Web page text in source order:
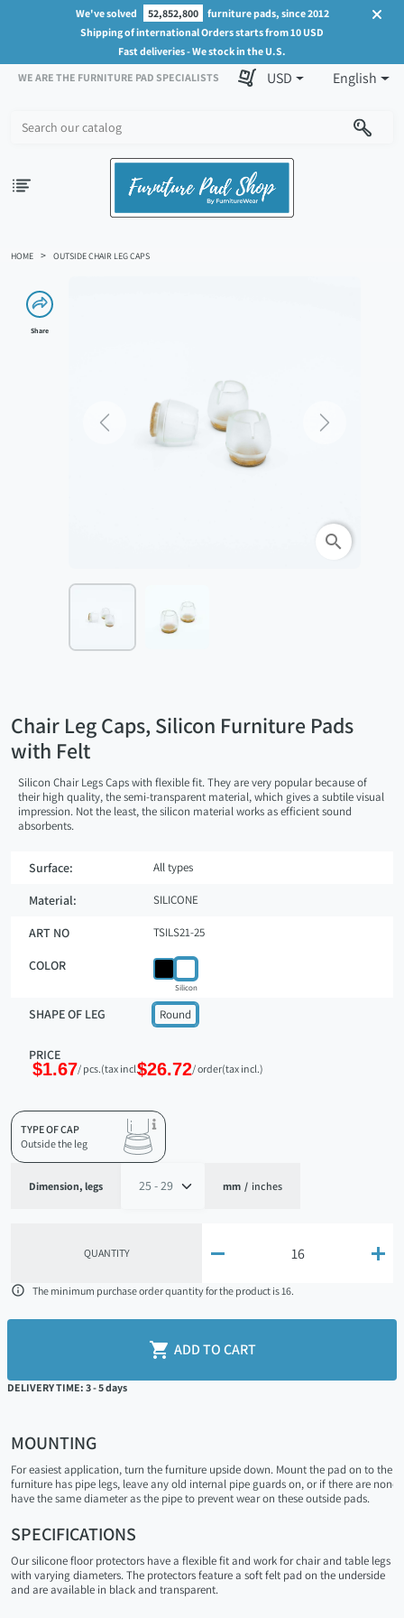
We've solved 52,852,800
furniture pads, since 2012
Shipping of international Orders starts from 10 USD
Fast deliveries - We stock in the U.S.
WE ARE THE FURNITURE PAD SPECIALISTS
USD English
HOME OUTSIDE CHAIR LEG CAPS
Share
Previous Next
search
Chair Leg Caps, Silicon Furniture Pads
with Felt
Silicon Chair Legs Caps with flexible fit. They are very popular because of
their high quality, the semi-transparent material, which gives a subtile visual
impression. Not the least, the silicon material works as efficient sound
absorbents.
Surface: All types
Material: SILICONE
ART NO TSILS21-25
COLOR
Silicon
SHAPE OF LEG Round
PRICE
$1.67/ pcs.(tax incl.)$26.72/ order(tax incl.)
TYPE OF CAP
Outside the leg
Dimension, legs mm / inches
QUANTITY  
 The minimum purchase order quantity for the product is 16.
 ADD TO CART
DELIVERY TIME: 3 - 5 days
MOUNTING
For easiest application, turn the furniture upside down. Mount the pad on to the
furniture has pipe legs, leave any old internal pipe guards on, or if there are
have the same diameter as the pipe to prevent wear on these outside pads.
SPECIFICATIONS
Our silicone floor protectors have a flexible fit and work for chair and table legs
with varying diameters. The protectors feature a soft felt pad on the underside
and are available in black and transparent.